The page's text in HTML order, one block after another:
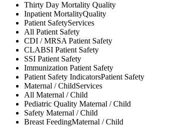
Thirty Day Mortality Quality
Inpatient MortalityQuality
Patient SafetyServices
All Patient Safety
CDI / MRSAPatient Safety
CLABSI Patient Safety
SSI Patient Safety
Immunization Patient Safety
Patient Safety IndicatorsPatient Safety
Maternal / ChildServices
All Maternal / Child
Pediatric Quality Maternal / Child
Safety Maternal / Child
Breast FeedingMaternal / Child